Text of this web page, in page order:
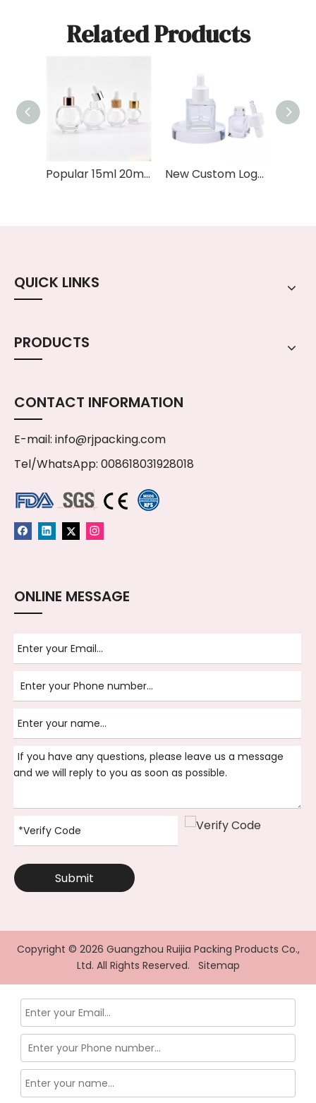
Related Products
Popular 15ml 20ml 30ml Hair Oil Aromatherapy Oil Essential Oil Serum Glass Dropper Bottle With Gold Silver Rose Cap New Custom Logo Printed 15ml 30ml Packaging Skincare Square Glass Bottle Serum Essential Oil Dropper Bottles
QUICK LINKS
PRODUCTS
CONTACT INFORMATION
E-mail: info@rjpacking.com
Tel/WhatsApp: 008618031928018
ONLINE MESSAGE
Submit
Copyright © 2026 Guangzhou Ruijia Packing Products Co.,
Ltd. All Rights Reserved. Sitemap